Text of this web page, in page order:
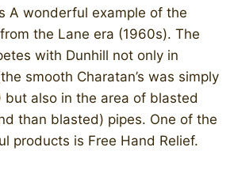
A wonderful example of the
the Lane era (1960s). The
with Dunhill not only in
smooth Charatan’s was simply
but also in the area of blasted
than blasted) pipes. One of the
products is Free Hand Relief.